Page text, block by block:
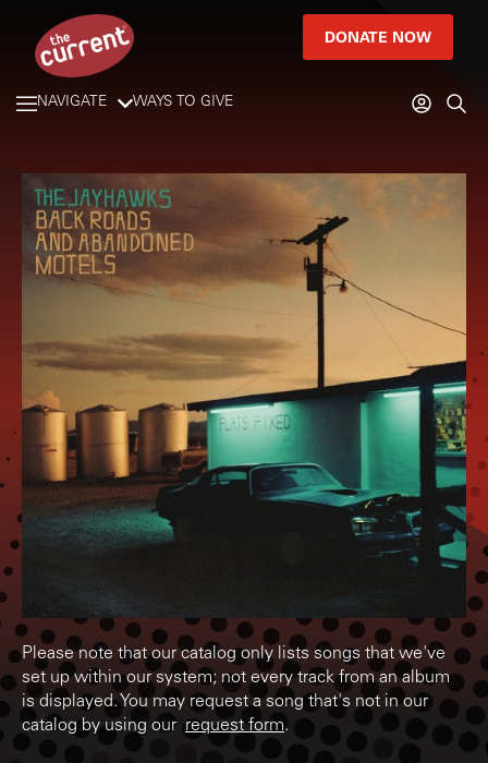
DONATE NOW
NAVIGATE WAYS TO GIVE
Please note that our catalog only lists songs that we've
set up within our system; not every track from an album
is displayed. You may request a song that's not in our
catalog by using our request form.